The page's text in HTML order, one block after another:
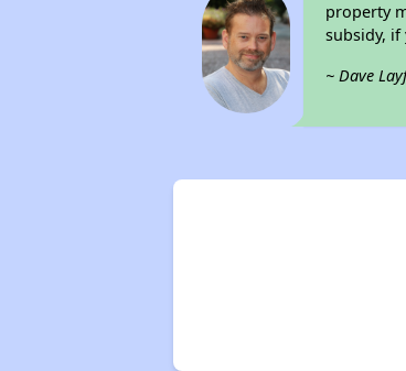
property
subsidy, if
~ Dave